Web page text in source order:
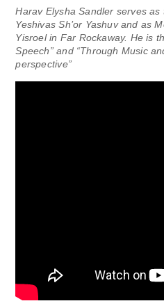
Harav Elysha Sandler serves
Yeshivas Sh’or Yashuv and as
Yisroel in Far Rockaway. He is
Speech” and “Through Music
perspective”